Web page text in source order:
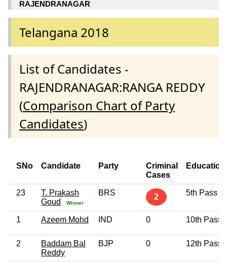
RAJENDRANAGAR
Telangana 2018
List of Candidates -
RAJENDRANAGAR:RANGA REDDY
(Comparison Chart of Party
Candidates)
SNo Candidate Party
Criminal
Cases
Education
23
T. Prakash
Goud
Winner
BRS 2 5th Pass
1 Azeem Mohd IND 0 10th Pass
2
Baddam Bal
Reddy
BJP 0 12th Pass